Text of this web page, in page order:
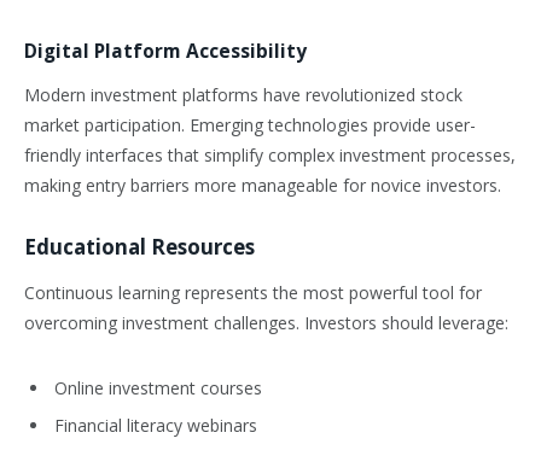
Digital Platform Accessibility
Modern investment platforms have revolutionized stock
market participation. Emerging technologies provide user-
friendly interfaces that simplify complex investment processes,
making entry barriers more manageable for novice investors.
Educational Resources
Continuous learning represents the most powerful tool for
overcoming investment challenges. Investors should leverage:
Online investment courses
Financial literacy webinars